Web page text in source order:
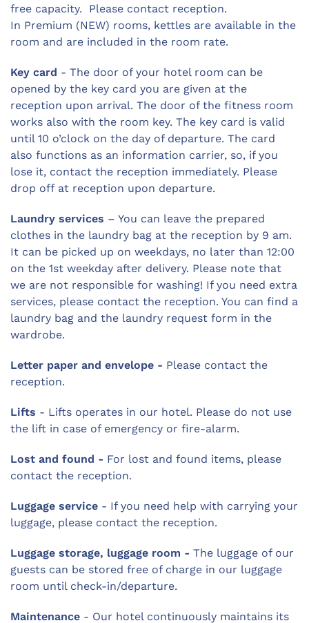
free capacity. Please contact reception.
In Premium (NEW) rooms, kettles are available in the
room and are included in the room rate.
Key card - The door of your hotel room can be
opened by the key card you are given at the
reception upon arrival. The door of the fitness room
works also with the room key. The key card is valid
until 10 o’clock on the day of departure. The card
also functions as an information carrier, so, if you
lose it, contact the reception immediately. Please
drop off at reception upon departure.
Laundry services – You can leave the prepared
clothes in the laundry bag at the reception by 9 am.
It can be picked up on weekdays, no later than 12:00
on the 1st weekday after delivery. Please note that
we are not responsible for washing! If you need extra
services, please contact the reception. You can find a
laundry bag and the laundry request form in the
wardrobe.
Letter paper and envelope - Please contact the
reception.
Lifts - Lifts operates in our hotel. Please do not use
the lift in case of emergency or fire-alarm.
Lost and found - For lost and found items, please
contact the reception.
Luggage service - If you need help with carrying your
luggage, please contact the reception.
Luggage storage, luggage room - The luggage of our
guests can be stored free of charge in our luggage
room until check-in/departure.
Maintenance - Our hotel continuously maintains its